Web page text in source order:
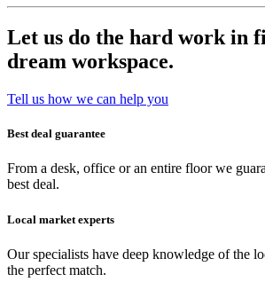
Let us do the hard work in
dream workspace.
Tell us how we can help you
Best deal guarantee
From a desk, office or an entire floor we
best deal.
Local market experts
Our specialists have deep knowledge of the
the perfect match.